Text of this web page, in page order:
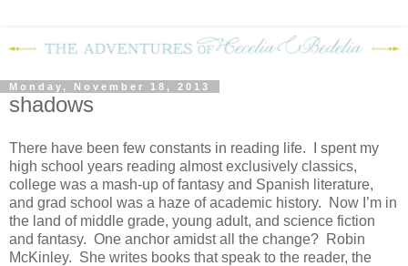
Monday, November 18, 2013
shadows
There have been few constants in reading life.
I spent my
high school years reading almost exclusively classics,
college was a mash-up of fantasy and Spanish literature,
and grad school was a haze of academic history.
Now I’m in
the land of middle grade, young adult, and science fiction
and fantasy. One anchor amidst all the change? Robin
McKinley. She writes books that speak to the reader, the